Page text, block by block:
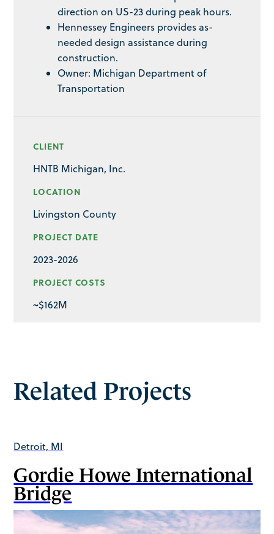
direction on US-23 during peak hours.
Hennessey Engineers provides as-
needed design assistance during
construction.
Owner: Michigan Department of
Transportation
CLIENT
HNTB Michigan, Inc.
LOCATION
Livingston County
PROJECT DATE
2023-2026
PROJECT COSTS
~$162M
Related Projects
Detroit, MI
Gordie Howe International
Bridge